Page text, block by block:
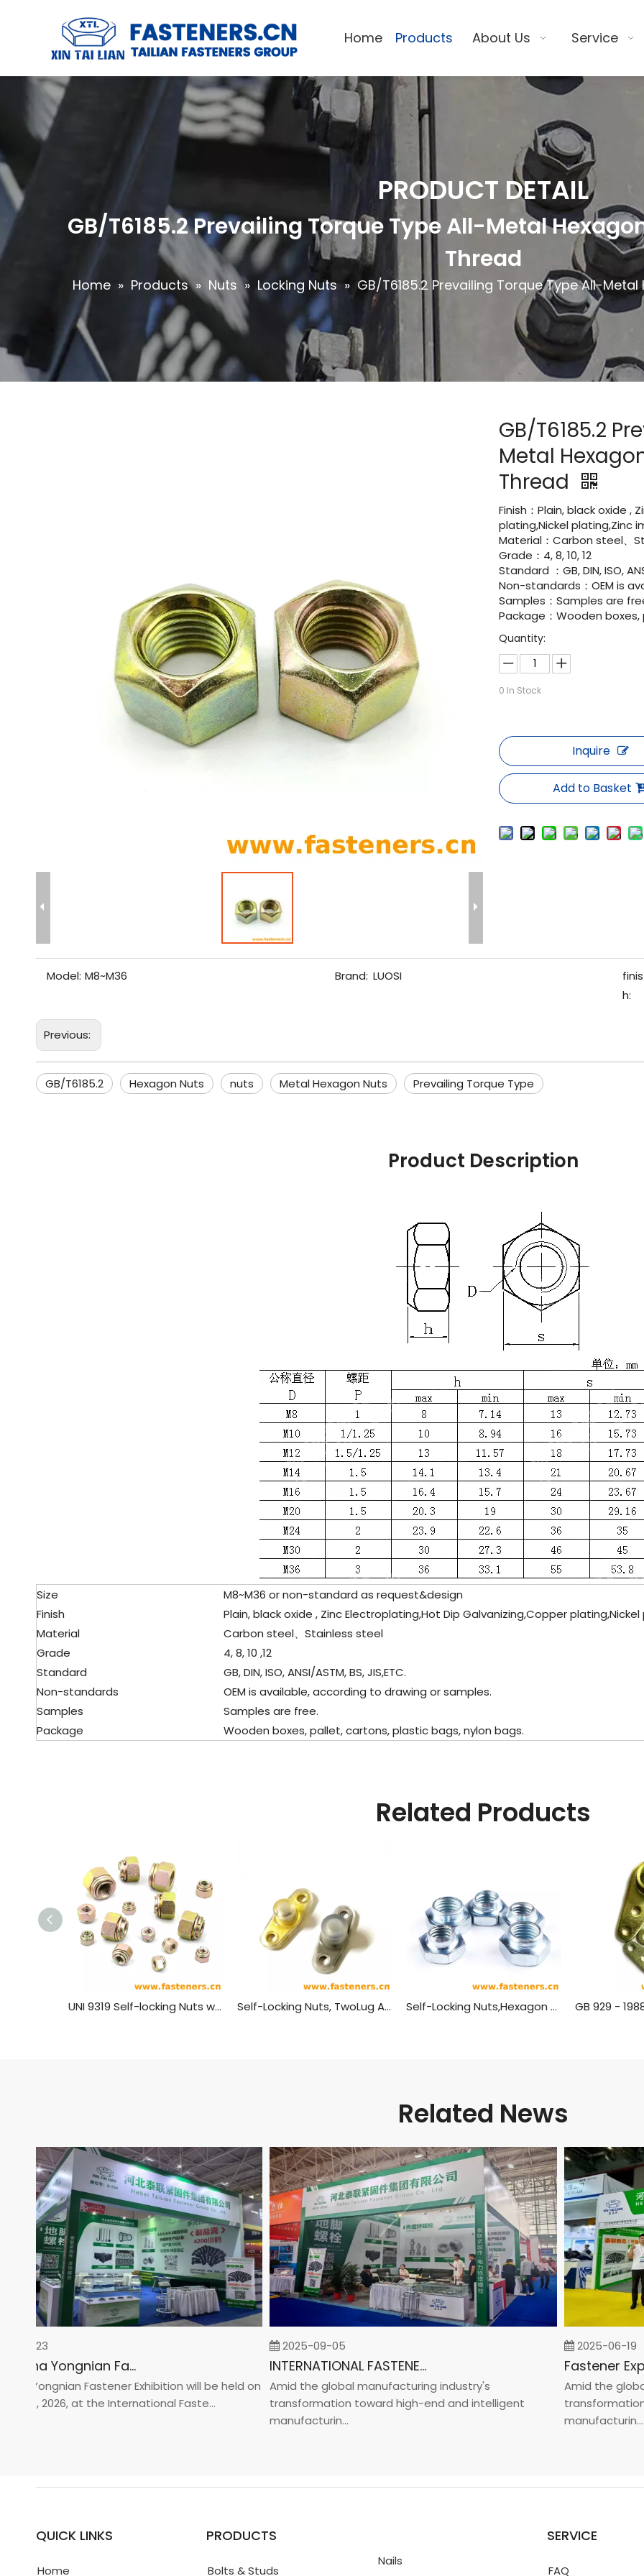
Home Products About Us Service
PRODUCT DETAIL
GB/T6185.2 Prevailing Torque Type All-Metal
Thread
Home » Products » Nuts » Locking Nuts » GB/T6185.2 Prevailing Torque Type All-
GB/T6185.2
Metal
Thread
Finish：Plain, black oxide ,
plating,Nickel plating,Zinc
Material：Carbon steel、
Grade：4, 8, 10, 12
Standard ：GB, DIN, ISO,
Non-standards：OEM is
Samples：Samples are
Package：Wooden
Quantity:
0 In Stock
Inquire
Add to Basket
Model: M8~M36 Brand: LUOSI
finis
h:
Previous:
GB/T6185.2 Hexagon Nuts nuts Metal Hexagon Nuts Prevailing Torque Type
Product Description
Size
M8~M36 or non-standard as request&design
Finish
Plain, black oxide , Zinc Electroplating,Hot Dip Galvanizing,Copper
Material
Carbon steel、 Stainless steel
Grade
4, 8, 10 ,12
Standard
GB, DIN, ISO, ANSI/ASTM, BS, JIS,ETC.
Non-standards
OEM is available, according to drawing or samples.
Samples
Samples are free.
Package
Wooden boxes, pallet, cartons, plastic bags, nylon bags.
Related Products
UNI 9319 Self-locking Nuts with Spring Self-Locking Nuts, TwoLug Anchor, Sealing GB 933 - 1988 Self-Locking Nuts,Hexagon GB 1337 - 1988
Related News
2026 China Yongnian Fasteners Exhibition
Yongnian Fastener Exhibition will be held on
24, 2026, at the International Faste...
2025-09-05
INTERNATIONAL FASTENER SHOW CHINA 2025
Amid the global manufacturing industry's
transformation toward high-end and intelligent
manufacturin...
2025-06-19
Amid the global
transformation
manufacturin...
QUICK LINKS
Home
PRODUCTS
Bolts & Studs
Nails
SERVICE
FAQ